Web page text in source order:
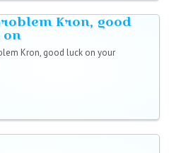
Kron, good
on
Kron, good luck on your